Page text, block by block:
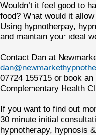
Wouldn’t it feel good to
food? What would it
Using hypnotherpay,
and maintain your ideal
Contact Dan at
07724 155715 or book
Complementary Health
If you want to find out
30 minute initial
hypnotherapy, hypnosis